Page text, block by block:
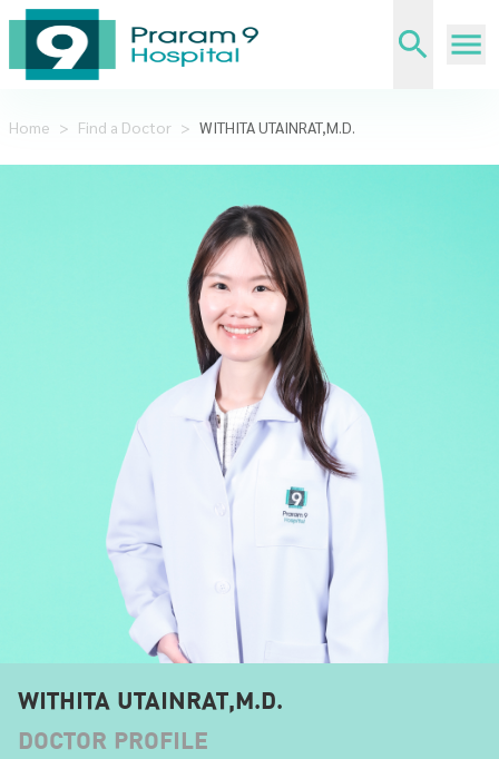
Home > Find a Doctor > WITHITA UTAINRAT,M.D.
WITHITA UTAINRAT,M.D.
DOCTOR PROFILE